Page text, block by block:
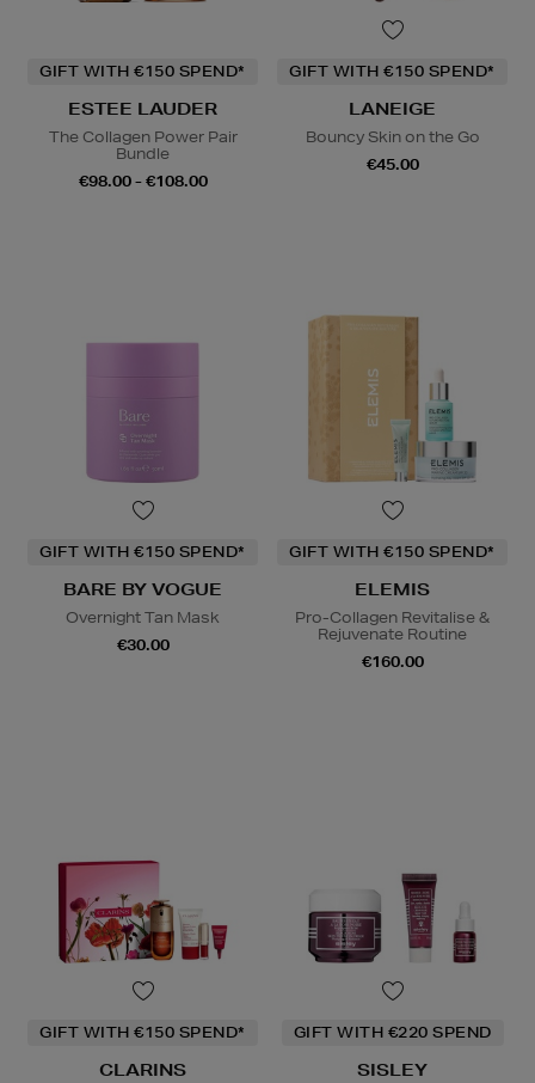
GIFT WITH €150 SPEND*
ESTEE LAUDER
The Collagen Power Pair
Bundle
€98.00 - €108.00
GIFT WITH €150 SPEND*
LANEIGE
Bouncy Skin on the Go
€45.00
GIFT WITH €150 SPEND*
BARE BY VOGUE
Overnight Tan Mask
€30.00
GIFT WITH €150 SPEND*
ELEMIS
Pro-Collagen Revitalise &
Rejuvenate Routine
€160.00
GIFT WITH €150 SPEND*
CLARINS
GIFT WITH €220 SPEND
SISLEY